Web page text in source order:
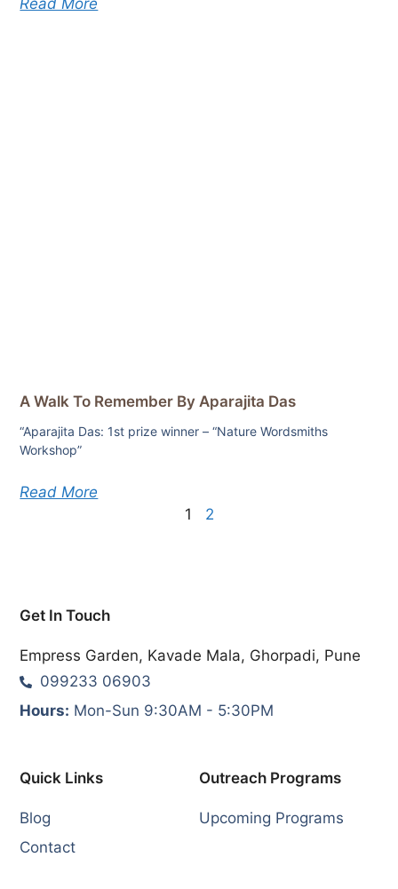
Read More
A Walk To Remember By Aparajita Das
“Aparajita Das: 1st prize winner – “Nature Wordsmiths
Workshop”
Read More
1
2
Outreach Programs
Upcoming Programs
Quick Links
Blog
Contact
Get In Touch
Empress Garden, Kavade Mala, Ghorpadi, Pune
099233 06903
Hours: Mon-Sun 9:30AM - 5:30PM